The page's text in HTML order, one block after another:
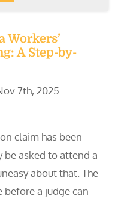
Workers’
A Step-by-
7th, 2025
claim has been
be asked to attend a
about that. The
before a judge can